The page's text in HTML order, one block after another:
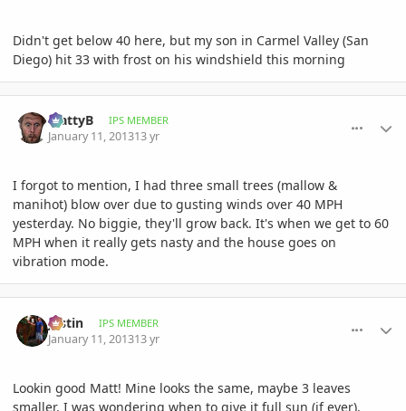
Didn't get below 40 here, but my son in Carmel Valley (San
Diego) hit 33 with frost on his windshield this morning
MattyB IPS MEMBER
January 11, 201313 yr
I forgot to mention, I had three small trees (mallow &
manihot) blow over due to gusting winds over 40 MPH
yesterday. No biggie, they'll grow back. It's when we get to 60
MPH when it really gets nasty and the house goes on
vibration mode.
Jastin IPS MEMBER
January 11, 201313 yr
Lookin good Matt! Mine looks the same, maybe 3 leaves
smaller. I was wondering when to give it full sun (if ever).